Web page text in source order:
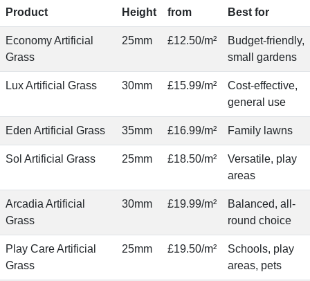
Product
Height
from
Best for
Economy Artificial
Grass
25mm £12.50/m²
Budget-friendly,
small gardens
Lux Artificial Grass 30mm £15.99/m²
Cost-effective,
general use
Eden Artificial Grass 35mm £16.99/m² Family lawns
Sol Artificial Grass 25mm £18.50/m²
Versatile, play
areas
Arcadia Artificial
Grass
30mm £19.99/m²
Balanced, all-
round choice
Play Care Artificial
Grass
25mm £19.50/m²
Schools, play
areas, pets